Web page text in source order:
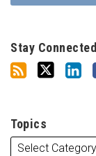
Stay Connected
Topics